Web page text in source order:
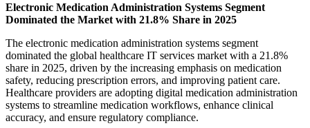
Electronic Medication Administration Systems Segment
Dominated the Market with 21.8% Share in 2025
The electronic medication administration systems segment
dominated the global healthcare IT services market with a 21.8%
share in 2025, driven by the increasing emphasis on medication
safety, reducing prescription errors, and improving patient care.
Healthcare providers are adopting digital medication administration
systems to streamline medication workflows, enhance clinical
accuracy, and ensure regulatory compliance.